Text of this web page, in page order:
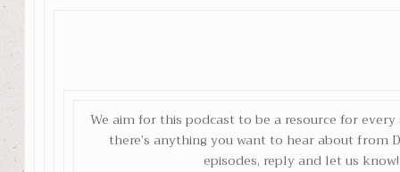
We aim for this podcast to be a resource for
there’s anything you want to hear about from
episodes, reply and let us know!